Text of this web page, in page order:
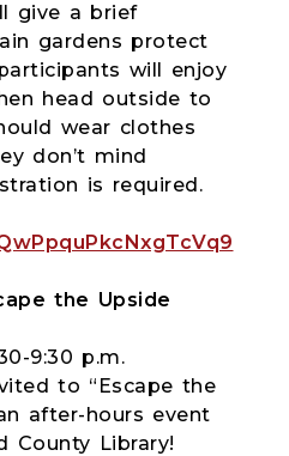
give a brief
gardens protect
will enjoy
head outside to
wear clothes
don’t mind
is required.
the Upside
9:30 p.m.
to “Escape the
after-hours event
County Library!